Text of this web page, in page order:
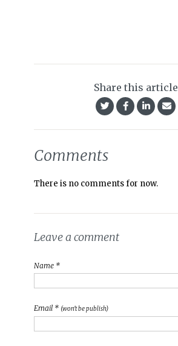
Share this article
Comments
There is no comments for now.
Leave a comment
Name *
Email * (won't be publish)